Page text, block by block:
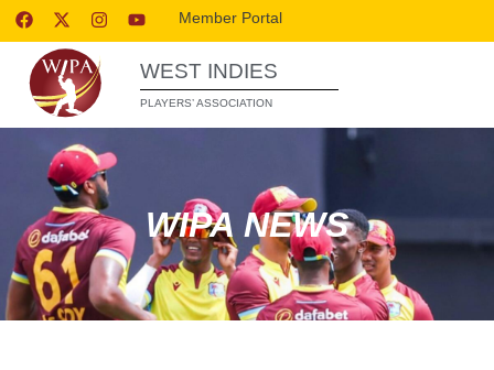
Member Portal
WEST INDIES
PLAYERS’ ASSOCIATION
WIPA NEWS